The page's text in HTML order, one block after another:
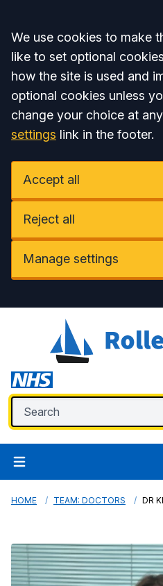
Accept all
We use cookies to make
like to set optional
how the site is used and
optional cookies unless
change your choice at
settings link in the footer.
Accept all
Reject all
Manage settings
HOME TEAM: DOCTORS DR